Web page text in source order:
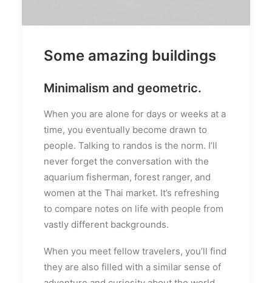
Some amazing buildings
Minimalism and geometric.
When you are alone for days or weeks at a
time, you eventually become drawn to
people. Talking to randos is the norm. I’ll
never forget the conversation with the
aquarium fisherman, forest ranger, and
women at the Thai market. It’s refreshing
to compare notes on life with people from
vastly different backgrounds.
When you meet fellow travelers, you’ll find
they are also filled with a similar sense of